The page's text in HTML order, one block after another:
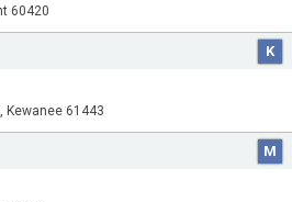
60420
K
Kewanee 61443
M